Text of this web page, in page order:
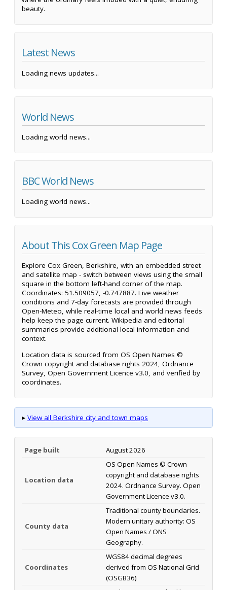
beauty.
Latest News
Loading news updates...
World News
Loading world news...
BBC World News
Loading world news...
About This Cox Green Map Page
Explore Cox Green, Berkshire, with an embedded street
and satellite map - switch between views using the small
square in the bottom left-hand corner of the map.
Coordinates: 51.509057, -0.747887. Live weather
conditions and 7-day forecasts are provided through
Open-Meteo, while real-time local and world news feeds
help keep the page current. Wikipedia and editorial
summaries provide additional local information and
context.
Location data is sourced from OS Open Names ©
Crown copyright and database rights 2024, Ordnance
Survey, Open Government Licence v3.0, and verified by
coordinates.
▸ View all Berkshire city and town maps
Page built August 2026
Location data
OS Open Names © Crown
copyright and database rights
2024. Ordnance Survey. Open
Government Licence v3.0.
County data
Traditional county boundaries.
Modern unitary authority: OS
Open Names / ONS
Geography.
Coordinates
WGS84 decimal degrees
derived from OS National Grid
(OSGB36)